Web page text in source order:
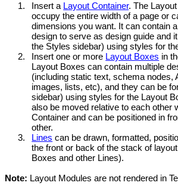
1.
Insert a Layout Container. The
occupy the entire width of a page or
dimensions you want. It can contain
design to serve as design guide and
the Styles sidebar) using styles for
2.
Insert one or more Layout Boxes in
Layout Boxes can contain multiple
(including static text, schema nodes,
images, lists, etc), and they can be
sidebar) using styles for the Layout
also be moved relative to each other
Container and can be positioned in
other.
3.
Lines can be drawn, formatted,
the front or back of the stack of
Boxes and other Lines).
Note: Layout Modules are not rendered in